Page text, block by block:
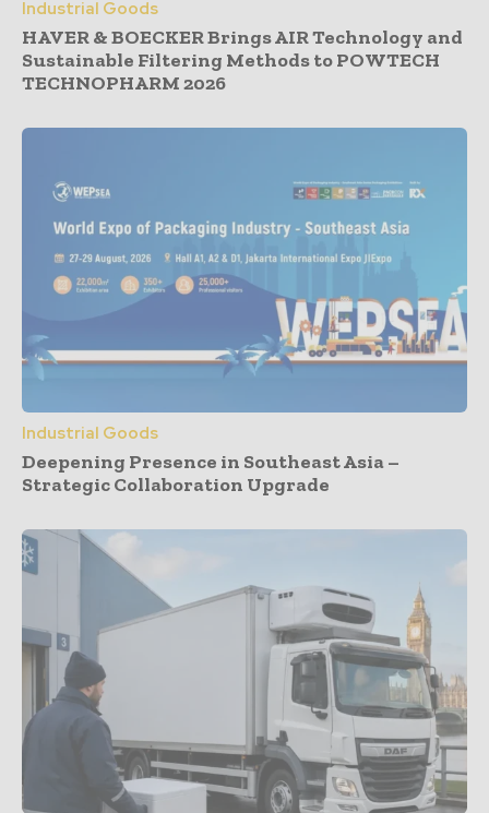
Industrial Goods
HAVER & BOECKER Brings AIR Technology and
Sustainable Filtering Methods to POWTECH
TECHNOPHARM 2026
Industrial Goods
Deepening Presence in Southeast Asia –
Strategic Collaboration Upgrade